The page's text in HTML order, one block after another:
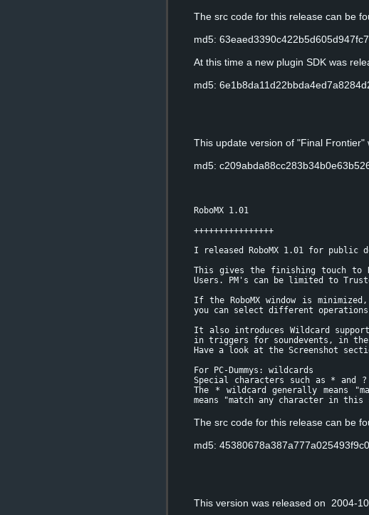
The src code for this release can be
md5:
At this time a new plugin SDK was
md5:
This update version of "Final
md5:
RoboMX 1.01
++++++++++++++++
I released RoboMX 1.01 for public
This gives the finishing touch to
Users. PM's can be limited to
If the RoboMX window is
you can select different
It also introduces Wildcard
in triggers for soundevents, in the
Have a look at the Screenshot
For PC-Dummys: wildcards
Special characters such as * and
The * wildcard generally means
means "match any character in this
The src code for this release can be
md5:
This version was released on 2004-